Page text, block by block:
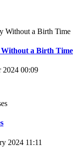
a Birth Time
2024 00:09
2024 11:11